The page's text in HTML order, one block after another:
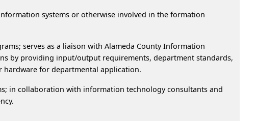
systems or otherwise involved in the formation
serves as a liaison with Alameda County Information
by providing input/output requirements, department standards,
hardware for departmental application.
in collaboration with information technology consultants and